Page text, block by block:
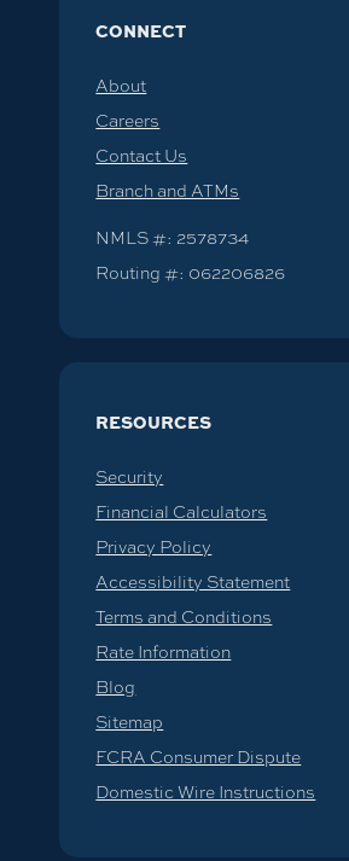
CONNECT
About
Careers
Contact Us
Branch and ATMs
NMLS #: 2578734
Routing #: 062206826
RESOURCES
Security
Financial Calculators
Privacy Policy
Accessibility Statement
Terms and Conditions
Rate Information
Blog
Sitemap
FCRA Consumer Dispute
Domestic Wire Instructions